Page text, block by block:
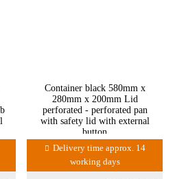
Container black 580mm x
280mm x 200mm Lid
perforated - perforated pan
with safety lid with external
button
Delivery time approx. 14
working days